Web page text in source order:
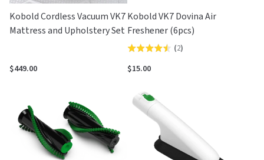
Kobold Cordless Vacuum VK7
Mattress and Upholstery Set
$449.00
Kobold VK7 Dovina Air
Freshener (6pcs)
Rated
4.5
of
(2)
$15.00